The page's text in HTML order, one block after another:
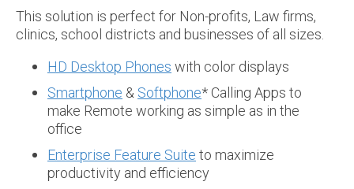
This solution is perfect for Non-profits, Law firms,
clinics, school districts and businesses of all sizes.
HD Desktop Phones with color displays
Smartphone & Softphone* Calling Apps to
make Remote working as simple as in the
office
Enterprise Feature Suite to maximize
productivity and efficiency